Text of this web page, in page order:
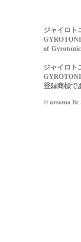
ジャイロト
of
ジャイロト
登録商標で
© arsoma llc